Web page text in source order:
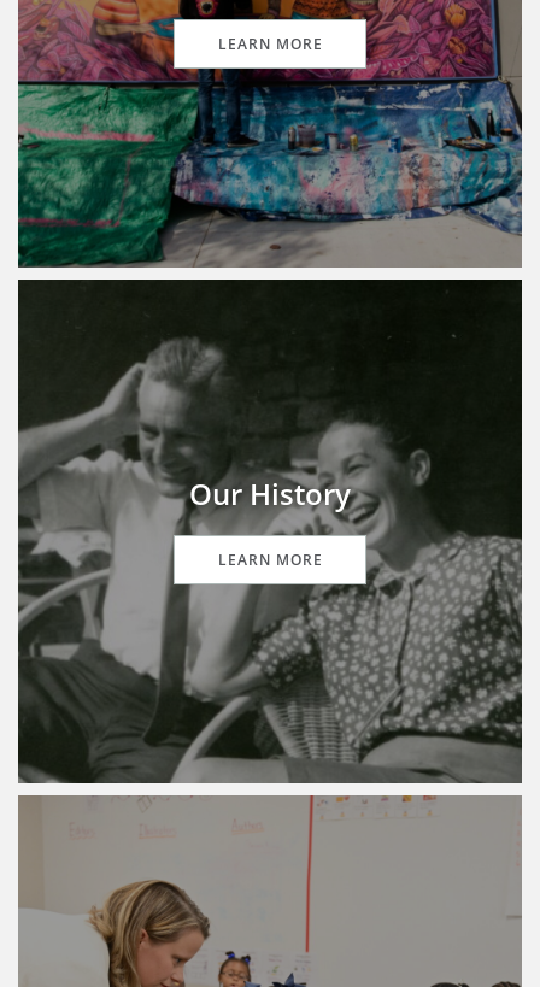
LEARN MORE
Our History
LEARN MORE